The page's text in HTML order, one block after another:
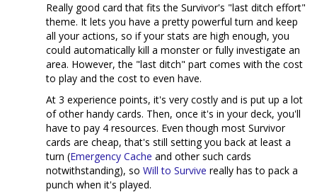
Really good card that fits the Survivor's "last ditch effort"
theme. It lets you have a pretty powerful turn and keep
all your actions, so if your stats are high enough, you
could automatically kill a monster or fully investigate an
area. However, the "last ditch" part comes with the cost
to play and the cost to even have.
At 3 experience points, it's very costly and is put up a lot
of other handy cards. Then, once it's in your deck, you'll
have to pay 4 resources. Even though most Survivor
cards are cheap, that's still setting you back at least a
turn (Emergency Cache and other such cards
notwithstanding), so Will to Survive really has to pack a
punch when it's played.